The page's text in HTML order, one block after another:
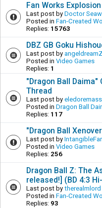
Fan Works Explosion
Last post by Doctor
Posted in Fan-Created
Replies: 15763
DBZ GB Goku
Last post by
Posted in Video Games
Replies: 1
"Dragon Ball Daima"
Thread
Last post by
Posted in Dragon Ball
Replies: 117
"Dragon Ball
Last post by
Posted in Video Games
Replies: 256
Dragon Ball Z: The
released!] (BD 4:3
Last post by therealmlord
Posted in Fan-Created
Replies: 93